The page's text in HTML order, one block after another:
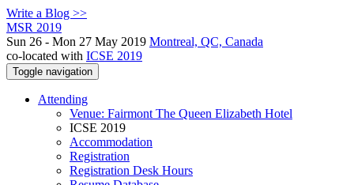
Write a Blog >>
MSR 2019
Sun 26 - Mon 27 May 2019 Montreal, QC, Canada
co-located with ICSE 2019
Toggle navigation
Attending
Venue: Fairmont The Queen Elizabeth Hotel
ICSE 2019
Accommodation
Registration
Registration Desk Hours